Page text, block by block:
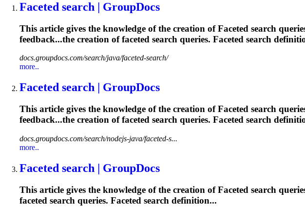
Faceted search | GroupDocs
This article gives the knowledge of the creation ofFaceted search
feedback...the creation offaceted search queries. Faceted search
docs.groupdocs.com/search/java/faceted-search/
more..
Faceted search | GroupDocs
This article gives the knowledge of the creation ofFaceted search
feedback...the creation offaceted search queries. Faceted search
docs.groupdocs.com/search/nodejs-java/faceted-s...
more..
Faceted search | GroupDocs
This article gives the knowledge of the creation ofFaceted search
faceted search queries. Faceted search definition...